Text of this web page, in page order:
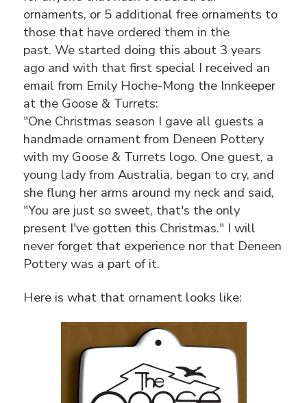
ornaments, or 5 additional free ornaments to
those that have ordered them in the
past. We started doing this about 3 years
ago and with that first special I received an
email from Emily Hoche-Mong the Innkeeper
at the Goose & Turrets:
"One Christmas season I gave all guests a
handmade ornament from Deneen Pottery
with my Goose & Turrets logo. One guest, a
young lady from Australia, began to cry, and
she flung her arms around my neck and said,
"You are just so sweet, that's the only
present I've gotten this Christmas." I will
never forget that experience nor that Deneen
Pottery was a part of it.
Here is what that ornament looks like: